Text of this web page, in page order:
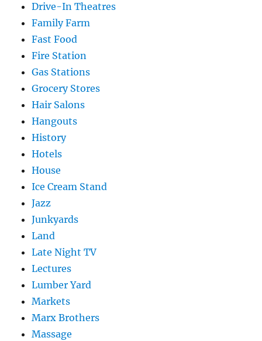
Drive-In Theatres
Family Farm
Fast Food
Fire Station
Gas Stations
Grocery Stores
Hair Salons
Hangouts
History
Hotels
House
Ice Cream Stand
Jazz
Junkyards
Land
Late Night TV
Lectures
Lumber Yard
Markets
Marx Brothers
Massage